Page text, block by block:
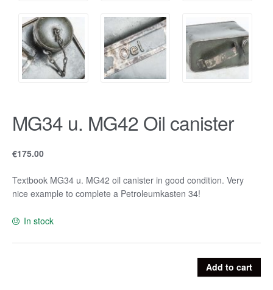
MG34 u. MG42 Oil canister
€175.00
Textbook MG34 u. MG42 oil canister in good condition. Very
nice example to complete a Petroleumkasten 34!
In stock
Add to cart